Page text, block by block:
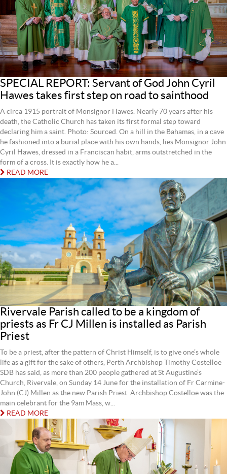
SPECIAL REPORT: Servant of God John Cyril
Hawes takes first step on road to sainthood
A circa 1915 portrait of Monsignor Hawes. Nearly 70 years after his
death, the Catholic Church has taken its first formal step toward
declaring him a saint. Photo: Sourced. On a hill in the Bahamas, in a cave
he fashioned into a burial place with his own hands, lies Monsignor John
Cyril Hawes, dressed in a Franciscan habit, arms outstretched in the
form of a cross. It is exactly how he a...
READ MORE
Rivervale Parish called to be a kingdom of
priests as Fr CJ Millen is installed as Parish
Priest
To be a priest, after the pattern of Christ Himself, is to give one’s whole
life as a gift for the sake of others, Perth Archbishop Timothy Costelloe
SDB has said, as more than 200 people gathered at St Augustine’s
Church, Rivervale, on Sunday 14 June for the installation of Fr Carmine-
John (CJ) Millen as the new Parish Priest. Archbishop Costelloe was the
main celebrant for the 9am Mass, w...
READ MORE